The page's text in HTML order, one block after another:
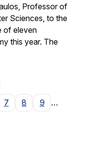
Professor of
Sciences, to the
of eleven
this year. The
7 8 9
…